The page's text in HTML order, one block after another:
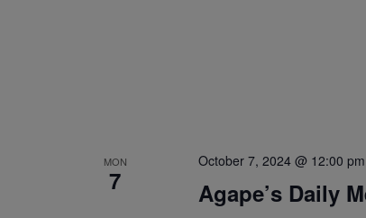
MON
7
October 7, 2024 @ 12:00 pm
Agape’s Daily